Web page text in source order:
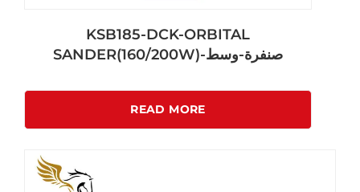
KSB185-DCK-ORBITAL
SANDER(160/200W)-صنفرة-وسط
READ MORE